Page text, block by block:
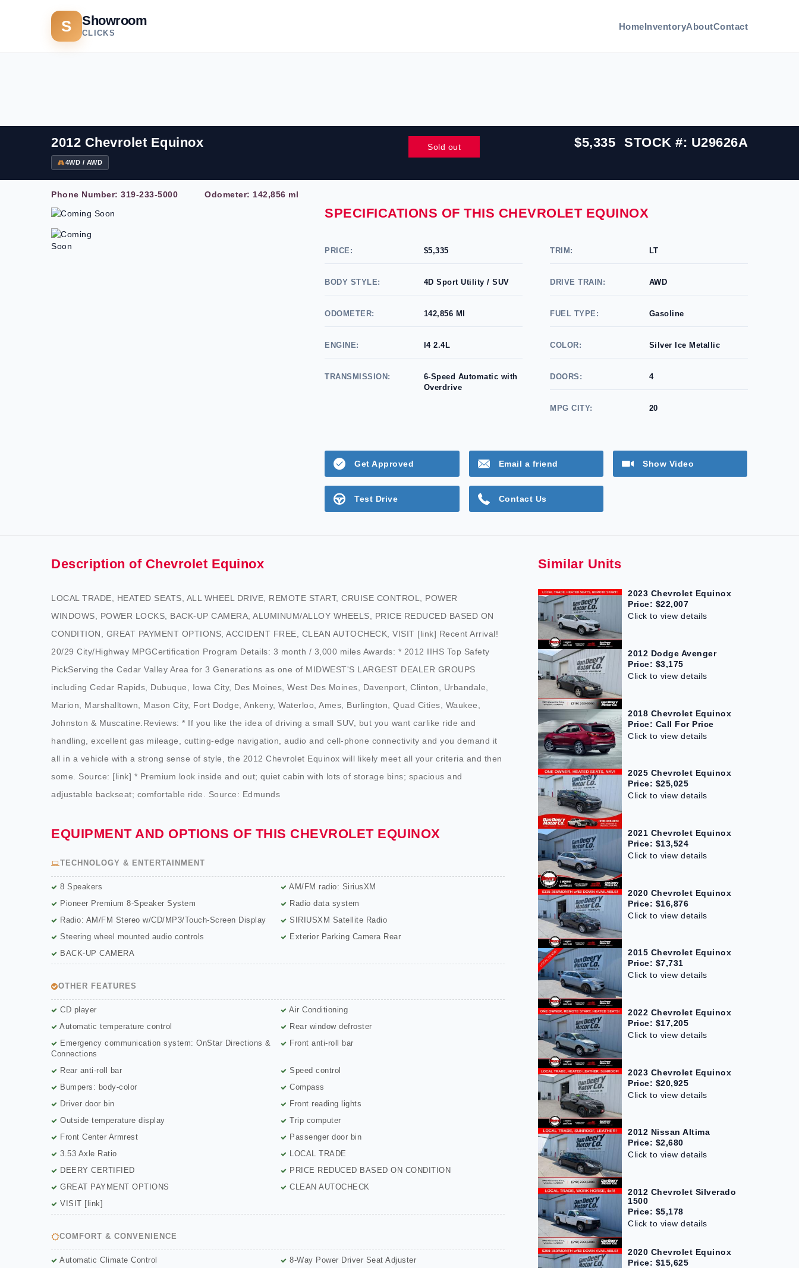
S Showroom
CLICKS
HomeInventoryAboutContact
2012 Chevrolet Equinox
4WD / AWD
Sold out $5,335 STOCK #: U29626A
Phone Number: 319-233-5000 Odometer: 142,856 ml
SPECIFICATIONS OF THIS CHEVROLET EQUINOX
PRICE: $5,335
BODY STYLE: 4D Sport Utility / SUV
ODOMETER: 142,856 MI
ENGINE: l4 2.4L
TRANSMISSION:
6-Speed Automatic with
Overdrive
TRIM: LT
DRIVE TRAIN: AWD
FUEL TYPE: Gasoline
COLOR: Silver Ice Metallic
DOORS: 4
MPG CITY: 20
Get Approved Email a friend Show Video
Test Drive Contact Us
Description of Chevrolet Equinox
LOCAL TRADE, HEATED SEATS, ALL WHEEL DRIVE, REMOTE START, CRUISE CONTROL, POWER
WINDOWS, POWER LOCKS, BACK-UP CAMERA, ALUMINUM/ALLOY WHEELS, PRICE REDUCED BASED ON
CONDITION, GREAT PAYMENT OPTIONS, ACCIDENT FREE, CLEAN AUTOCHECK, VISIT [link] Recent Arrival!
20/29 City/Highway MPGCertification Program Details: 3 month / 3,000 miles Awards: * 2012 IIHS Top Safety
PickServing the Cedar Valley Area for 3 Generations as one of MIDWEST'S LARGEST DEALER GROUPS
including Cedar Rapids, Dubuque, Iowa City, Des Moines, West Des Moines, Davenport, Clinton, Urbandale,
Marion, Marshalltown, Mason City, Fort Dodge, Ankeny, Waterloo, Ames, Burlington, Quad Cities, Waukee,
Johnston & Muscatine.Reviews: * If you like the idea of driving a small SUV, but you want carlike ride and
handling, excellent gas mileage, cutting-edge navigation, audio and cell-phone connectivity and you demand it
all in a vehicle with a strong sense of style, the 2012 Chevrolet Equinox will likely meet all your criteria and then
some. Source: [link] * Premium look inside and out; quiet cabin with lots of storage bins; spacious and
adjustable backseat; comfortable ride. Source: Edmunds
EQUIPMENT AND OPTIONS OF THIS CHEVROLET EQUINOX
TECHNOLOGY & ENTERTAINMENT
8 Speakers
AM/FM radio: SiriusXM
Pioneer Premium 8-Speaker System
Radio data system
Radio: AM/FM Stereo w/CD/MP3/Touch-Screen Display
SIRIUSXM Satellite Radio
Steering wheel mounted audio controls
Exterior Parking Camera Rear
BACK-UP CAMERA
OTHER FEATURES
CD player
Air Conditioning
Automatic temperature control
Rear window defroster
Emergency communication system: OnStar Directions &
Connections
Front anti-roll bar
Rear anti-roll bar
Speed control
Bumpers: body-color
Compass
Driver door bin
Front reading lights
Outside temperature display
Trip computer
Front Center Armrest
Passenger door bin
3.53 Axle Ratio
LOCAL TRADE
DEERY CERTIFIED
PRICE REDUCED BASED ON CONDITION
GREAT PAYMENT OPTIONS
CLEAN AUTOCHECK
VISIT [link]
COMFORT & CONVENIENCE
Automatic Climate Control
8-Way Power Driver Seat Adjuster
Similar Units
2023 Chevrolet Equinox
Price: $22,007
Click to view details
2012 Dodge Avenger
Price: $3,175
Click to view details
2018 Chevrolet Equinox
Price: Call For Price
Click to view details
2025 Chevrolet Equinox
Price: $25,025
Click to view details
2021 Chevrolet Equinox
Price: $13,524
Click to view details
2020 Chevrolet Equinox
Price: $16,876
Click to view details
2015 Chevrolet Equinox
Price: $7,731
Click to view details
2022 Chevrolet Equinox
Price: $17,205
Click to view details
2023 Chevrolet Equinox
Price: $20,925
Click to view details
2012 Nissan Altima
Price: $2,680
Click to view details
2012 Chevrolet Silverado
1500
Price: $5,178
Click to view details
2020 Chevrolet Equinox
Price: $15,625